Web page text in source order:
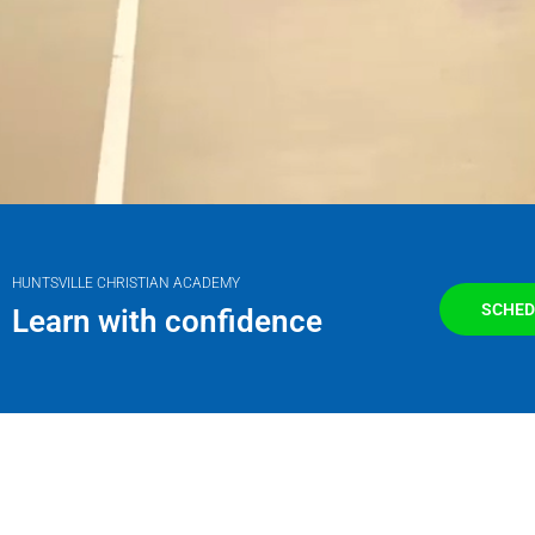
HUNTSVILLE CHRISTIAN ACADEMY
Learn with confidence